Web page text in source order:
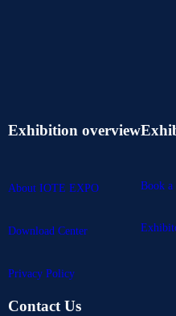
Exhibition overview
About IOTE EXPO
Download Center
Privacy Policy
Book a
Contact Us